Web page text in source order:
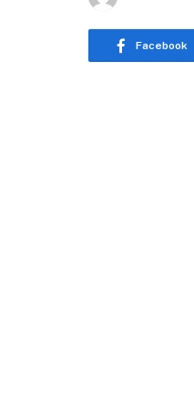
Facebook